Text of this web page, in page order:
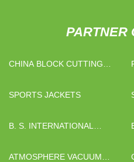
PARTNER
CHINA BLOCK CUTTING
SPORTS JACKETS
B. S. INTERNATIONAL
ATMOSPHERE VACUUM